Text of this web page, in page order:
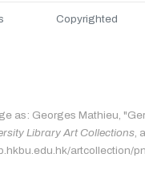
Copyrighted
as: Georges Mathieu,
Library Art Collections ,
artcollection/